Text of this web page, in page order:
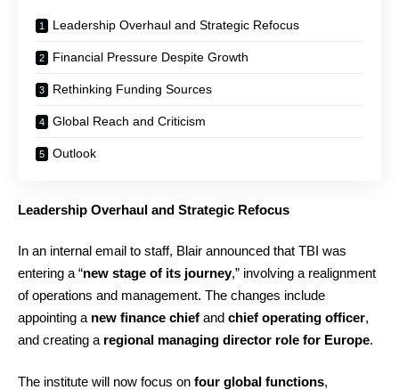
Leadership Overhaul and Strategic Refocus
Financial Pressure Despite Growth
Rethinking Funding Sources
Global Reach and Criticism
Outlook
Leadership Overhaul and Strategic Refocus
In an internal email to staff, Blair announced that TBI was
entering a “new stage of its journey,” involving a realignment
of operations and management. The changes include
appointing a new finance chief and chief operating officer,
and creating a regional managing director role for Europe.
The institute will now focus on four global functions,